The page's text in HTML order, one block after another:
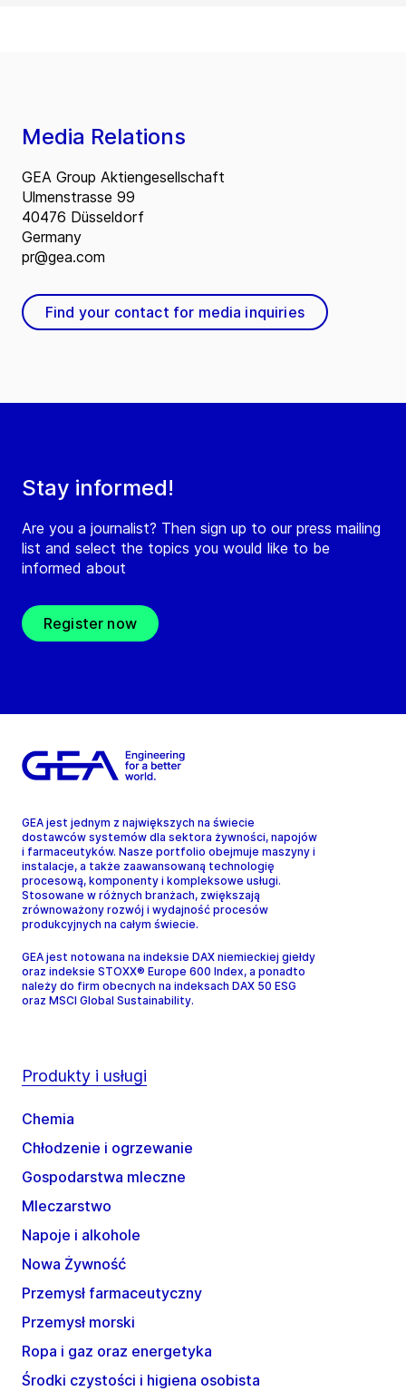
Stay informed!
Are you a journalist? Then sign up to our press mailing
list and select the topics you would like to be
informed about
Register now
Media Relations
GEA Group Aktiengesellschaft
Ulmenstrasse 99
40476 Düsseldorf
Germany
pr@gea.com
Find your contact for media inquiries
GEA jest jednym z największych na świecie
dostawców systemów dla sektora żywności, napojów
i farmaceutyków. Nasze portfolio obejmuje maszyny i
instalacje, a także zaawansowaną technologię
procesową, komponenty i kompleksowe usługi.
Stosowane w różnych branżach, zwiększają
zrównoważony rozwój i wydajność procesów
produkcyjnych na całym świecie.
GEA jest notowana na indeksie DAX niemieckiej giełdy
oraz indeksie STOXX® Europe 600 Index, a ponadto
należy do firm obecnych na indeksach DAX 50 ESG
oraz MSCI Global Sustainability.
Produkty i usługi
Chemia
Chłodzenie i ogrzewanie
Gospodarstwa mleczne
Mleczarstwo
Napoje i alkohole
Nowa Żywność
Przemysł farmaceutyczny
Przemysł morski
Ropa i gaz oraz energetyka
Środki czystości i higiena osobista